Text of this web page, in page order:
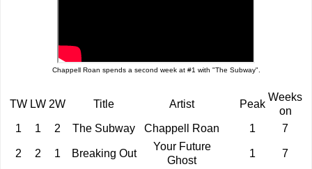
Chappell Roan spends a second week at #1 with "The Subway".
TW LW 2W Title Artist Peak
Weeks
on
1
1 2 The Subway Chappell Roan 1 7
2 2 1 Breaking Out
Your Future
Ghost
1 7